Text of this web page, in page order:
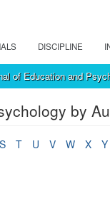
DISCIPLINE
of Education and
by
S T U V W X Y